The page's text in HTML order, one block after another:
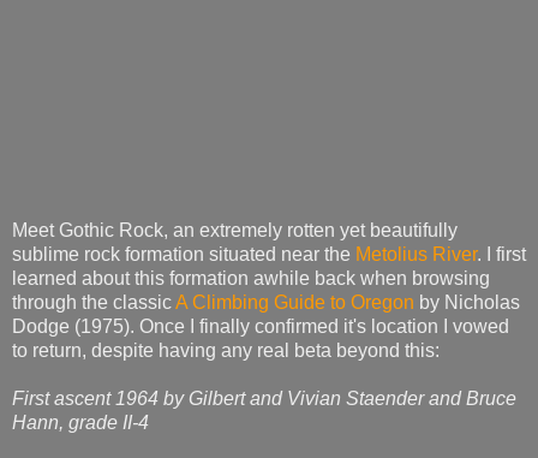
Meet Gothic Rock, an extremely rotten yet beautifully
sublime rock formation situated near the Metolius River. I first
learned about this formation awhile back when browsing
through the classicA Climbing Guide to Oregon by Nicholas
Dodge (1975). Once I finally confirmed it's location I vowed
to return, despite having any real beta beyond this:
First ascent 1964 by Gilbert and Vivian Staender and Bruce
Hann, grade II-4